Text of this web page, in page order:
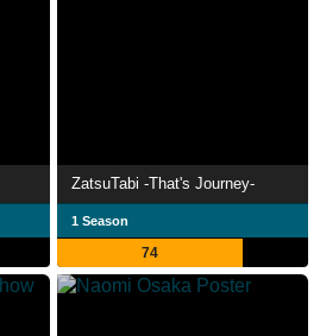
ZatsuTabi -That's Journey-
1 Season
74